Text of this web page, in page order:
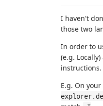
I haven't
those two
In order to
(e.g.
instructions.
E.g. On